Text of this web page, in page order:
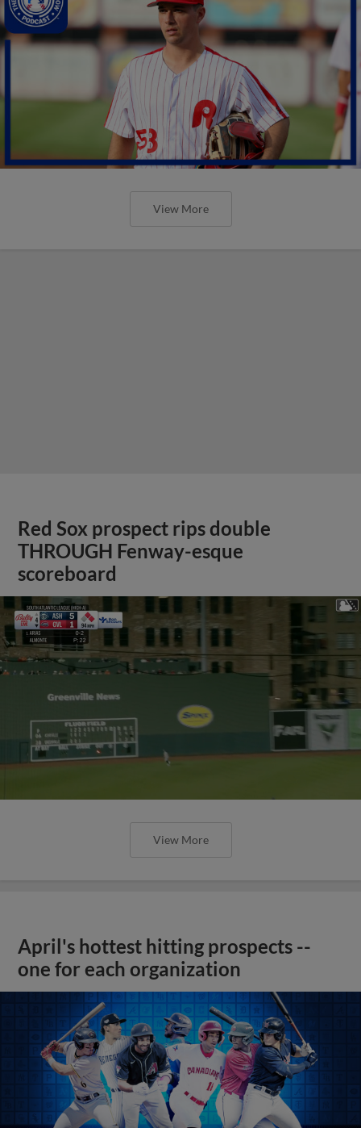
View More
Red Sox prospect rips double
THROUGH Fenway-esque
scoreboard
View More
April's hottest hitting prospects --
one for each organization